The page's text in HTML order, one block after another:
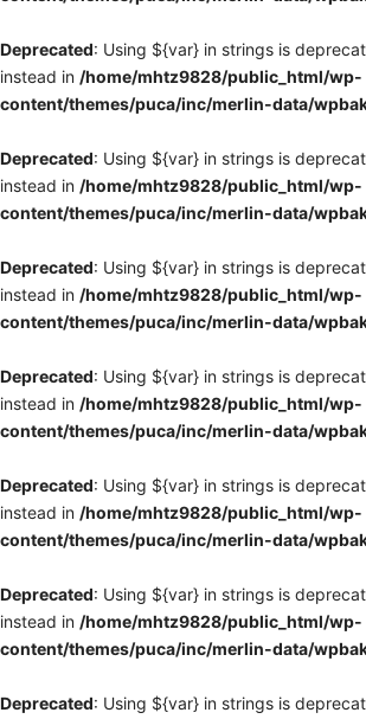
Deprecated: Using ${var} in strings is
instead in /home/mhtz9828/public_html/wp-
content/themes/puca/inc/merlin-data/
Deprecated: Using ${var} in strings is
instead in /home/mhtz9828/public_html/wp-
content/themes/puca/inc/merlin-data/
Deprecated: Using ${var} in strings is
instead in /home/mhtz9828/public_html/wp-
content/themes/puca/inc/merlin-data/
Deprecated: Using ${var} in strings is
instead in /home/mhtz9828/public_html/wp-
content/themes/puca/inc/merlin-data/
Deprecated: Using ${var} in strings is
instead in /home/mhtz9828/public_html/wp-
content/themes/puca/inc/merlin-data/
Deprecated: Using ${var} in strings is
instead in /home/mhtz9828/public_html/wp-
content/themes/puca/inc/merlin-data/
Deprecated: Using ${var} in strings is